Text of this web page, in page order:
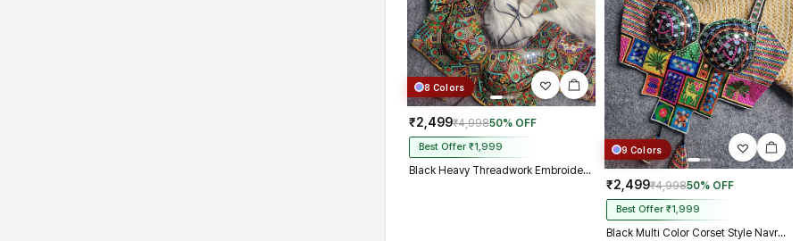
8 Colors
₹2,499₹4,99850% OFF
Best Offer ₹1,999
Black Heavy Threadwork Embroidery Navratri Blouse With Real Mirror Work
9 Colors
₹2,499₹4,99850% OFF
Best Offer ₹1,999
Black Multi Color Corset Style Navratri Blouse With Mirror and Thread Work